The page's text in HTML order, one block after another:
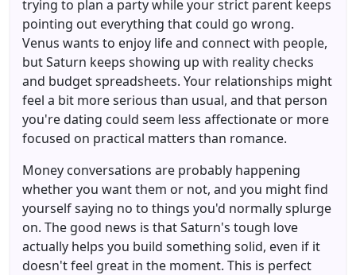
trying to plan a party while your strict parent keeps
pointing out everything that could go wrong.
Venus wants to enjoy life and connect with people,
but Saturn keeps showing up with reality checks
and budget spreadsheets. Your relationships might
feel a bit more serious than usual, and that person
you're dating could seem less affectionate or more
focused on practical matters than romance.
Money conversations are probably happening
whether you want them or not, and you might find
yourself saying no to things you'd normally splurge
on. The good news is that Saturn's tough love
actually helps you build something solid, even if it
doesn't feel great in the moment. This is perfect